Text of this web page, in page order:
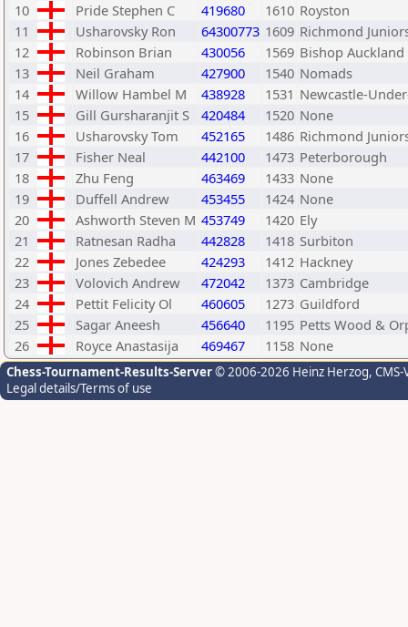
10
Pride Stephen C 419680 1610 Royston
11
Usharovsky Ron 64300773 1609 Richmond
12
Robinson Brian 430056 1569 Bishop Auckland
13
Neil Graham 427900 1540 Nomads
14
Willow Hambel M 438928 1531 Newcastle-
15
Gill Gursharanjit S 420484 1520 None
16
Usharovsky Tom 452165 1486 Richmond
17
Fisher Neal 442100 1473 Peterborough
18
Zhu Feng 463469 1433 None
19
Duffell Andrew 453455 1424 None
20
Ashworth Steven M 453749 1420 Ely
21
Ratnesan Radha 442828 1418 Surbiton
22
Jones Zebedee 424293 1412 Hackney
23
Volovich Andrew 472042 1373 Cambridge
24
Pettit Felicity Ol 460605 1273 Guildford
25
Sagar Aneesh 456640 1195 Petts Wood &
26
Royce Anastasija 469467 1158 None
Chess-Tournament-Results-Server© 2006-2026 Heinz Herzog,
Legal details/Terms of use